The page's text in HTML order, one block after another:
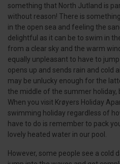
something that North Jutland is
without reason! There is
in the open sea and feeling the
delightful as it can be to swim in
from a clear sky and the warm
equally unpleasant to have to
opens up and sends rain and cold
may be unlucky enough for the
the middle of the summer holiday,
When you visit Krøyers Holiday
swimming holiday regardless of
have to do is remember to pack
lovely heated water in our pool.
However, some people see a cold